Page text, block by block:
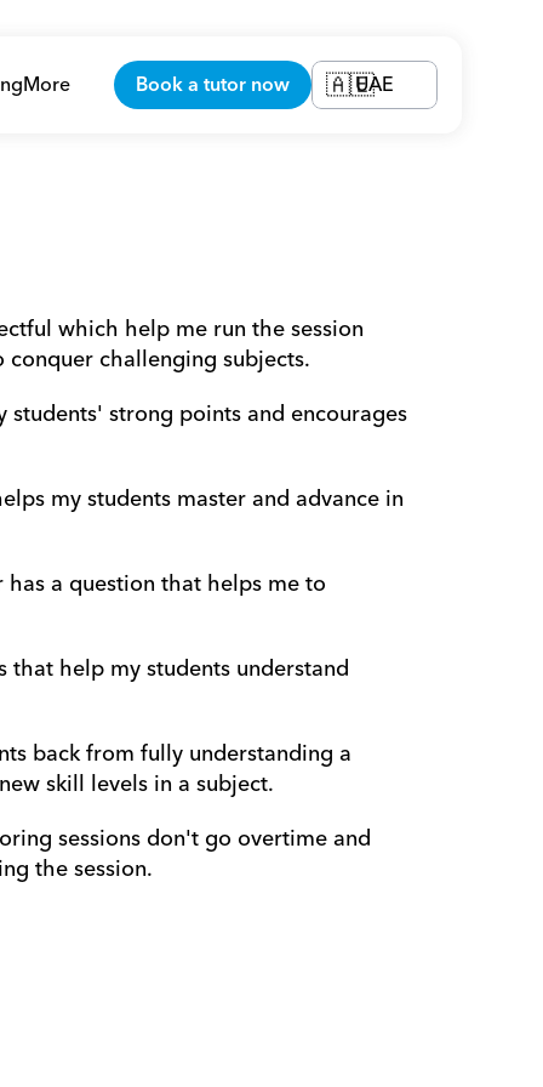
More Book a tutor now 🇦🇪UAE
which help me run the session
challenging subjects.
strong points and encourages
my students master and advance in
a question that helps me to
help my students understand
back from fully understanding a
skill levels in a subject.
sessions don't go overtime and
the session.